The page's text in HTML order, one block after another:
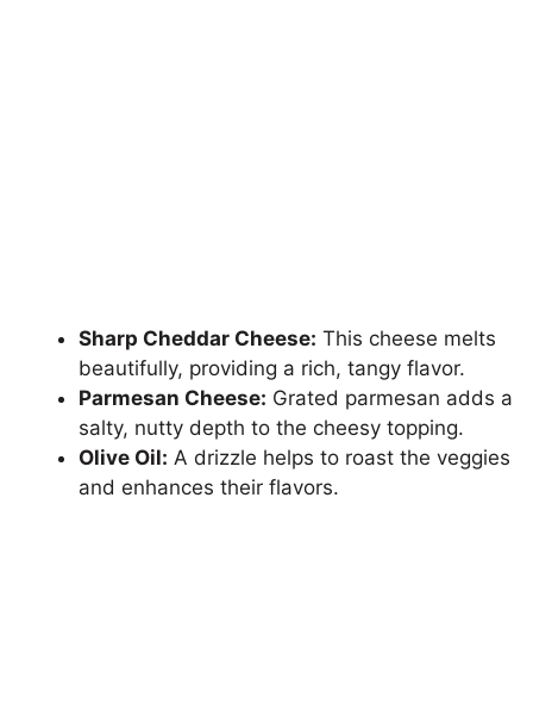
Sharp Cheddar Cheese: This cheese melts
beautifully, providing a rich, tangy flavor.
Parmesan Cheese: Grated parmesan adds a
salty, nutty depth to the cheesy topping.
Olive Oil: A drizzle helps to roast the veggies
and enhances their flavors.